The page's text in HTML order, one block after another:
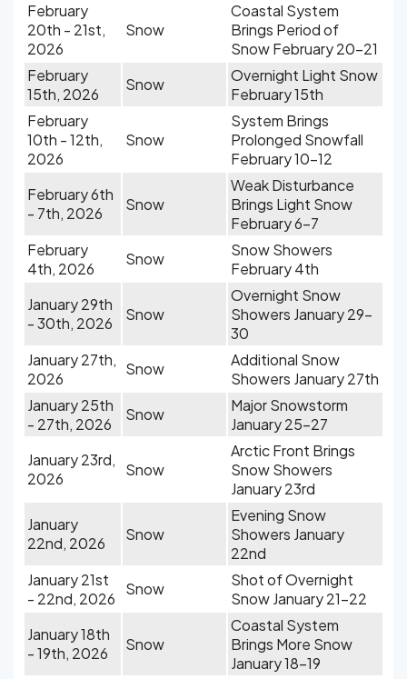
February
20th - 21st,
2026
Snow
Coastal System
Brings Period of
Snow February 20-21
February
15th, 2026
Snow
Overnight Light Snow
February 15th
February
10th - 12th,
2026
Snow
System Brings
Prolonged Snowfall
February 10-12
February 6th
- 7th, 2026
Snow
Weak Disturbance
Brings Light Snow
February 6-7
February
4th, 2026
Snow
Snow Showers
February 4th
January 29th
- 30th, 2026
Snow
Overnight Snow
Showers January 29-
30
January 27th,
2026
Snow
Additional Snow
Showers January 27th
January 25th
- 27th, 2026
Snow
Major Snowstorm
January 25-27
January 23rd,
2026
Snow
Arctic Front Brings
Snow Showers
January 23rd
January
22nd, 2026
Snow
Evening Snow
Showers January
22nd
January 21st
- 22nd, 2026
Snow
Shot of Overnight
Snow January 21-22
January 18th
- 19th, 2026
Snow
Coastal System
Brings More Snow
January 18-19